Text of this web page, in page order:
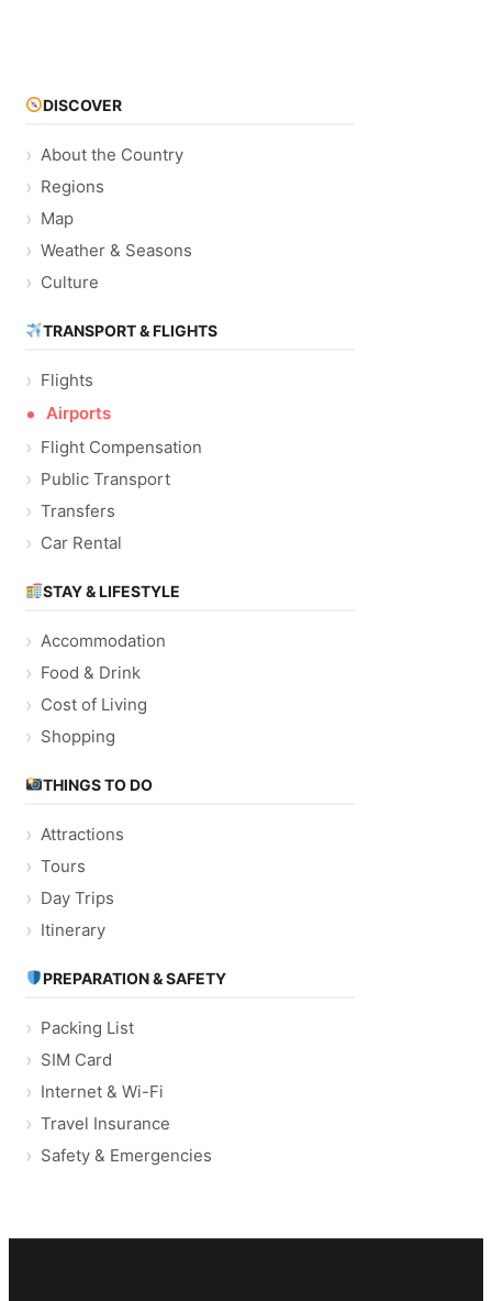
DISCOVER
About the Country
Regions
Map
Weather & Seasons
Culture
TRANSPORT & FLIGHTS
Flights
Airports
Flight Compensation
Public Transport
Transfers
Car Rental
STAY & LIFESTYLE
Accommodation
Food & Drink
Cost of Living
Shopping
THINGS TO DO
Attractions
Tours
Day Trips
Itinerary
PREPARATION & SAFETY
Packing List
SIM Card
Internet & Wi-Fi
Travel Insurance
Safety & Emergencies